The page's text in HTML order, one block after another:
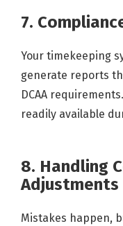
7.
Your timekeeping
generate reports
DCAA
readily available
8. Handling
Adjustments
Mistakes happen,